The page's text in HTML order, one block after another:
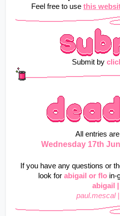
Feel free to use this
Submit by
All entries
Wednesday 17th
If you have any questions or
look for abigail or flo in-
abigail
paul.mescal